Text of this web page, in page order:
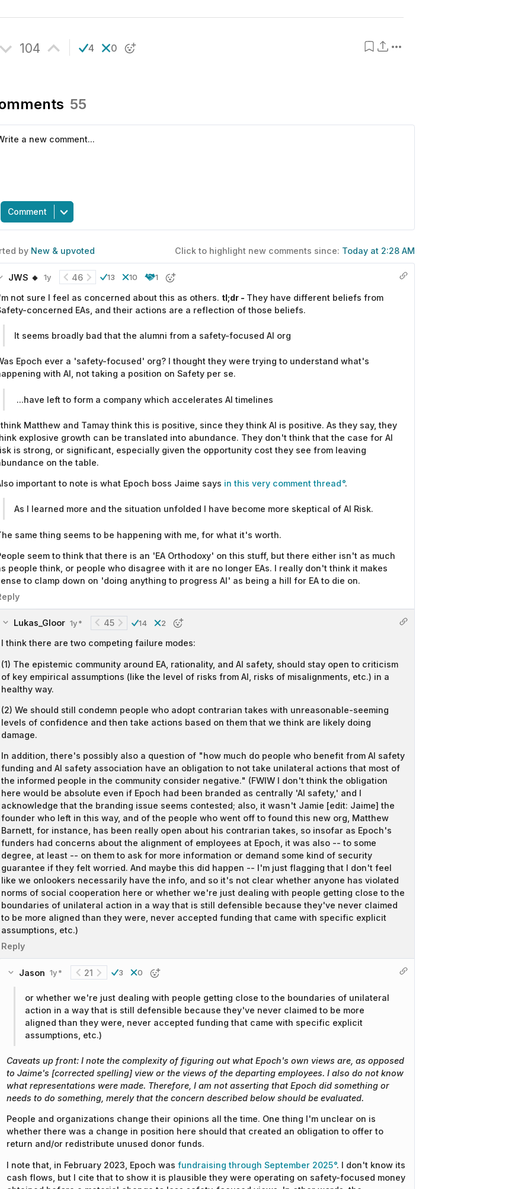
104 4 0
55
Comment
by New & upvoted Click to highlight new comments since: Today at 2:28 AM
JWS 🔸 1y 46 13 10 1
not sure I feel as concerned about this as others. tl;dr - They have different beliefs from
concerned EAs, and their actions are a reflection of those beliefs.
It seems broadly bad that the alumni from a safety-focused AI org
Epoch ever a 'safety-focused' org? I thought they were trying to understand what's
with AI, not taking a position on Safety per se.
...have left to form a company which accelerates AI timelines
Matthew and Tamay think this is positive, since they think AI is positive. As they say, they
explosive growth can be translated into abundance. They don't think that the case for AI
is strong, or significant, especially given the opportunity cost they see from leaving
on the table.
important to note is what Epoch boss Jaime says in this very comment thread .
As I learned more and the situation unfolded I have become more skeptical of AI Risk.
same thing seems to be happening with me, for what it's worth.
seem to think that there is an 'EA Orthodoxy' on this stuff, but there either isn't as much
people think, or people who disagree with it are no longer EAs. I really don't think it makes
to clamp down on 'doing anything to progress AI' as being a hill for EA to die on.
Lukas_Gloor 1y * 45 14 2
I think there are two competing failure modes:
(1) The epistemic community around EA, rationality, and AI safety, should stay open to criticism
of key empirical assumptions (like the level of risks from AI, risks of misalignments, etc.) in a
healthy way.
(2) We should still condemn people who adopt contrarian takes with unreasonable-seeming
levels of confidence and then take actions based on them that we think are likely doing
damage.
In addition, there's possibly also a question of "how much do people who benefit from AI safety
funding and AI safety association have an obligation to not take unilateral actions that most of
the informed people in the community consider negative." (FWIW I don't think the obligation
here would be absolute even if Epoch had been branded as centrally 'AI safety,' and I
acknowledge that the branding issue seems contested; also, it wasn't Jamie [edit: Jaime] the
founder who left in this way, and of the people who went off to found this new org, Matthew
Barnett, for instance, has been really open about his contrarian takes, so insofar as Epoch's
funders had concerns about the alignment of employees at Epoch, it was also -- to some
degree, at least -- on them to ask for more information or demand some kind of security
guarantee if they felt worried. And maybe this did happen -- I'm just flagging that I don't feel
like we onlookers necessarily have the info, and so it's not clear whether anyone has violated
norms of social cooperation here or whether we're just dealing with people getting close to the
boundaries of unilateral action in a way that is still defensible because they've never claimed
to be more aligned than they were, never accepted funding that came with specific explicit
assumptions, etc.)
Reply
Jason 1y * 21 3 0
or whether we're just dealing with people getting close to the boundaries of unilateral
action in a way that is still defensible because they've never claimed to be more
aligned than they were, never accepted funding that came with specific explicit
assumptions, etc.)
Caveats up front: I note the complexity of figuring out what Epoch's own views are, as opposed
to Jaime's [corrected spelling] view or the views of the departing employees. I also do not know
what representations were made. Therefore, I am not asserting that Epoch did something or
needs to do something, merely that the concern described below should be evaluated.
People and organizations change their opinions all the time. One thing I'm unclear on is
whether there was a change in position here should that created an obligation to offer to
return and/or redistribute unused donor funds.
I note that, in February 2023, Epoch was fundraising through September 2025 . I don't know its
cash flows, but I cite that to show it is plausible they were operating on safety-focused money